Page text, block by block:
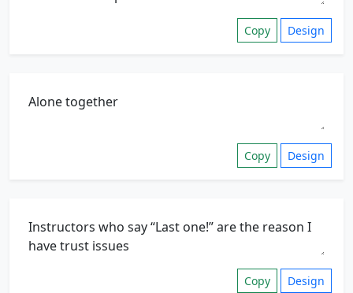
Copy Design
Copy Design
Copy Design